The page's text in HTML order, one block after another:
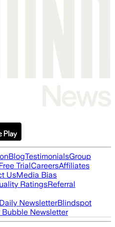
BlogTestimonialsGroup
TrialCareersAffiliates
UsMedia Bias
RatingsReferral
Daily NewsletterBlindspot
Bubble Newsletter